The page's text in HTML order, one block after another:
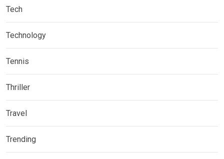
Tech
Technology
Tennis
Thriller
Travel
Trending